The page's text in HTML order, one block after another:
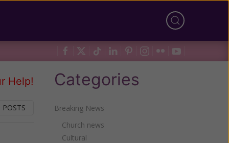
Help! Categories
Breaking News
Church news
Cultural